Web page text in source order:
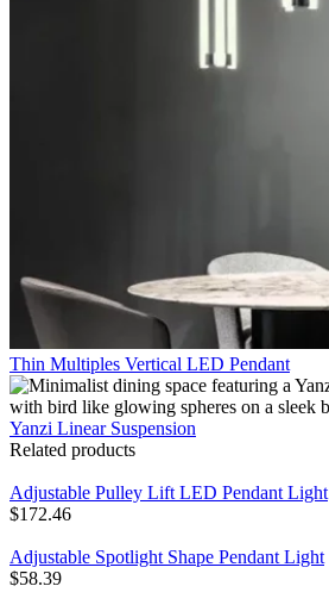
Thin Multiples Vertical LED Pendant
Yanzi Linear Suspension
Related products
Adjustable Pulley Lift LED Pendant Light
$172.46
Adjustable Spotlight Shape Pendant Light
$58.39